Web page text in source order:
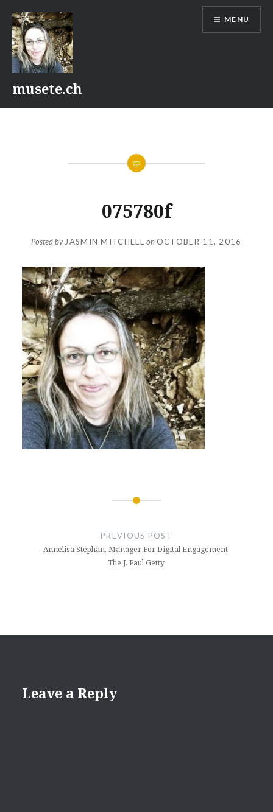
content
musete.ch
MENU
075780f
Posted by JASMIN MITCHELL on OCTOBER 11, 2016
PREVIOUS POST
Annelisa Stephan, Manager For Digital Engagement,
The J. Paul Getty
Leave a Reply